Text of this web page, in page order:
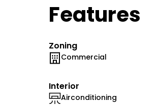
Features
Zoning
Commercial
Interior
Airconditioning